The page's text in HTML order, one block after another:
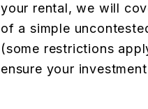
your rental, we will
of a simple
(some restrictions
ensure your